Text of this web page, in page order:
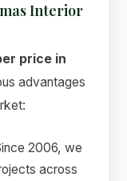
Interior
price in
advantages
2006, we
across